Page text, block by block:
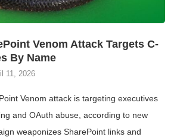
Venom Attack Targets C-
By Name
11, 2026
Venom attack is targeting executives
and OAuth abuse, according to new
weaponizes SharePoint links and